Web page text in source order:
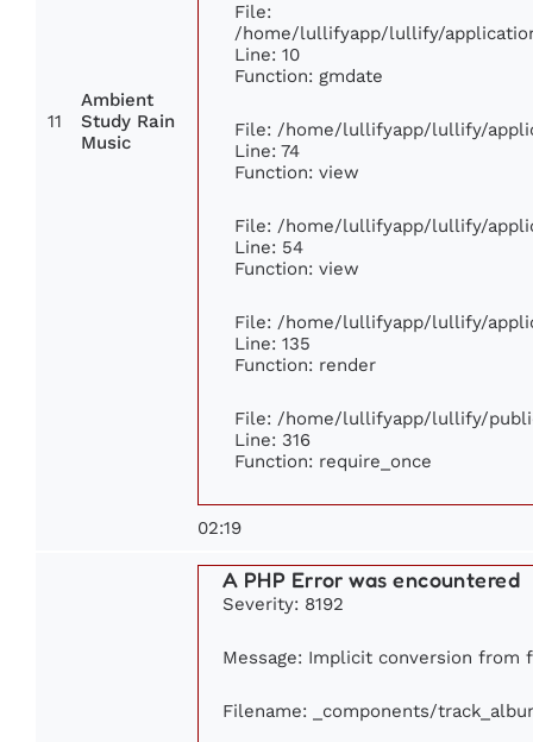
11
Ambient
Study Rain
Music
File:
/home/lullifyapp/lullify/
Line: 10
Function: gmdate
File: /home/lullifyapp/lullify/
Line: 74
Function: view
File: /home/lullifyapp/lullify/
Line: 54
Function: view
File: /home/lullifyapp/lullify/
Line: 135
Function: render
File: /home/lullifyapp/lullify/
Line: 316
Function: require_once
02:19
A PHP Error was encountered
Severity: 8192
Message: Implicit conversion from
Filename: _components/